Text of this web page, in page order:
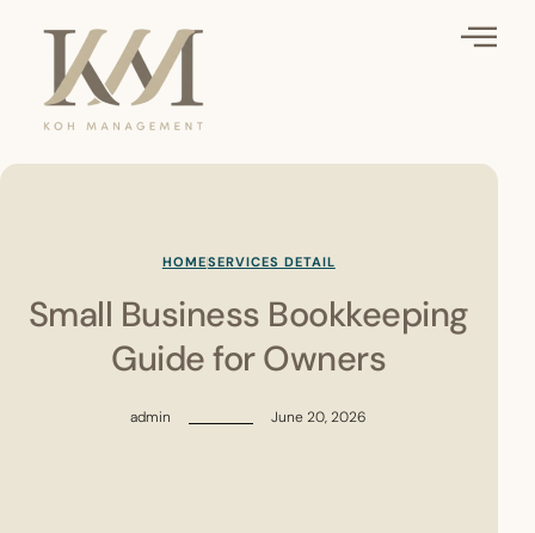
HOMESERVICES DETAIL
Small Business Bookkeeping
Guide for Owners
admin June 20, 2026